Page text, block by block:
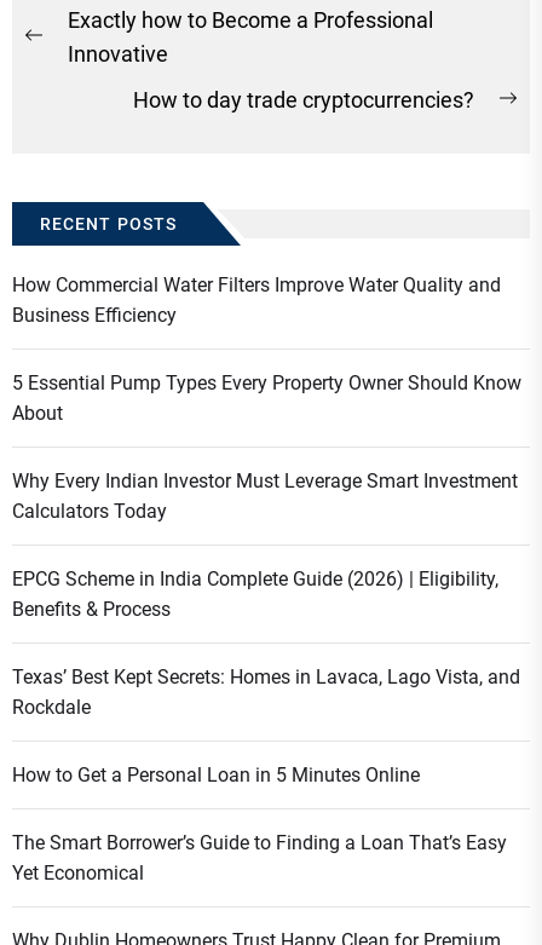
Post
navigation
Previous
Exactly how to Become a Professional
Innovative
How to day trade cryptocurrencies?
RECENT POSTS
How Commercial Water Filters Improve Water Quality and
Business Efficiency
5 Essential Pump Types Every Property Owner Should Know
About
Why Every Indian Investor Must Leverage Smart Investment
Calculators Today
EPCG Scheme in India Complete Guide (2026) | Eligibility,
Benefits & Process
Texas’ Best Kept Secrets: Homes in Lavaca, Lago Vista, and
Rockdale
How to Get a Personal Loan in 5 Minutes Online
The Smart Borrower’s Guide to Finding a Loan That’s Easy
Yet Economical
Why Dublin Homeowners Trust Happy Clean for Premium